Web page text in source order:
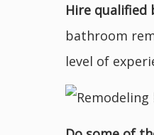
Hire qualified
bathroom
level of